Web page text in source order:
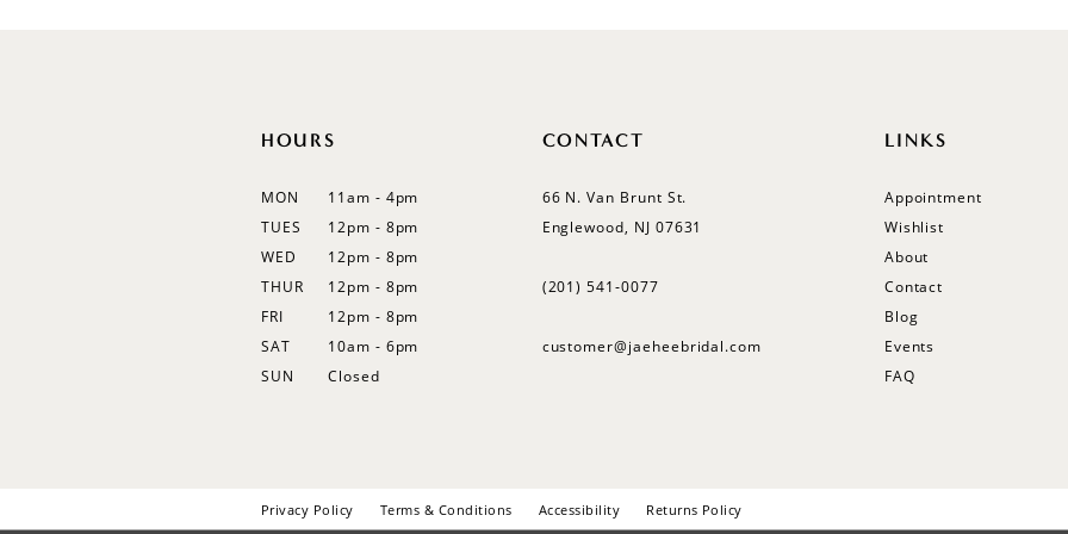
HOURS
MON
11am - 4pm
TUES
12pm - 8pm
WED
12pm - 8pm
THUR
12pm - 8pm
FRI
12pm - 8pm
SAT
10am - 6pm
SUN
Closed
CONTACT
66 N. Van Brunt St.
Englewood, NJ 07631
(201) 541‑0077
customer@jaeheebridal.com
LINKS
Appointment
Wishlist
About
Contact
Blog
Events
FAQ
Privacy Policy Terms & Conditions Accessibility Returns Policy